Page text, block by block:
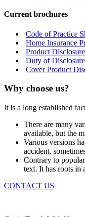
Current brochures
Code of Practice
Home Insurance
Product
Duty of Disclosure
Cover Product
Why choose us?
It is a long established
There are many
available, but the
Various versions
accident,
Contrary to
text. It has roots in
CONTACT US